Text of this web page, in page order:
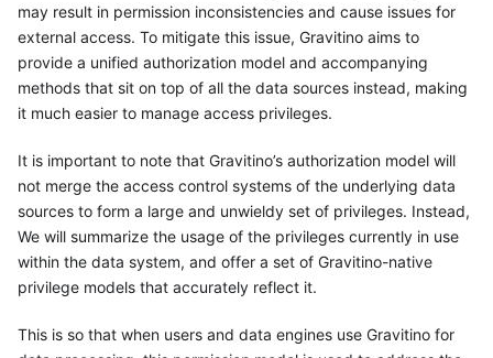
may result in permission inconsistencies and cause issues for
external access. To mitigate this issue, Gravitino aims to
provide a unified authorization model and accompanying
methods that sit on top of all the data sources instead, making
it much easier to manage access privileges.
It is important to note that Gravitino’s authorization model will
not merge the access control systems of the underlying data
sources to form a large and unwieldy set of privileges. Instead,
We will summarize the usage of the privileges currently in use
within the data system, and offer a set of Gravitino-native
privilege models that accurately reflect it.
This is so that when users and data engines use Gravitino for